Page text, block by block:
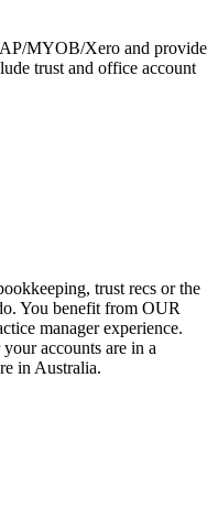
MYOB/Xero and provide
trust and office account
trust recs or the
You benefit from OUR
manager experience.
accounts are in a
in Australia.